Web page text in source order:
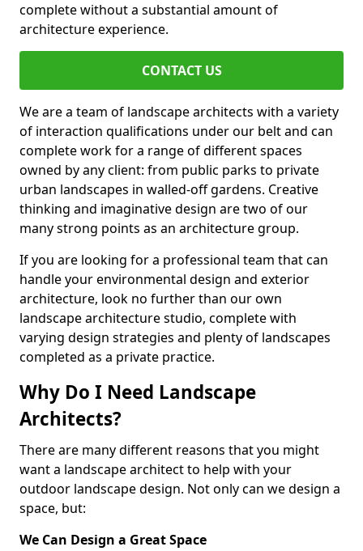
complete without a substantial amount of
architecture experience.
CONTACT US
We are a team of landscape architects with a variety
of interaction qualifications under our belt and can
complete work for a range of different spaces
owned by any client: from public parks to private
urban landscapes in walled-off gardens. Creative
thinking and imaginative design are two of our
many strong points as an architecture group.
If you are looking for a professional team that can
handle your environmental design and exterior
architecture, look no further than our own
landscape architecture studio, complete with
varying design strategies and plenty of landscapes
completed as a private practice.
Why Do I Need Landscape
Architects?
There are many different reasons that you might
want a landscape architect to help with your
outdoor landscape design. Not only can we design a
space, but:
We Can Design a Great Space